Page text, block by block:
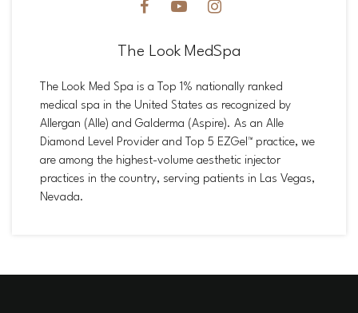
The Look MedSpa
The Look Med Spa is a Top 1% nationally ranked
medical spa in the United States as recognized by
Allergan (Alle) and Galderma (Aspire). As an Alle
Diamond Level Provider and Top 5 EZGel™ practice, we
are among the highest-volume aesthetic injector
practices in the country, serving patients in Las Vegas,
Nevada.